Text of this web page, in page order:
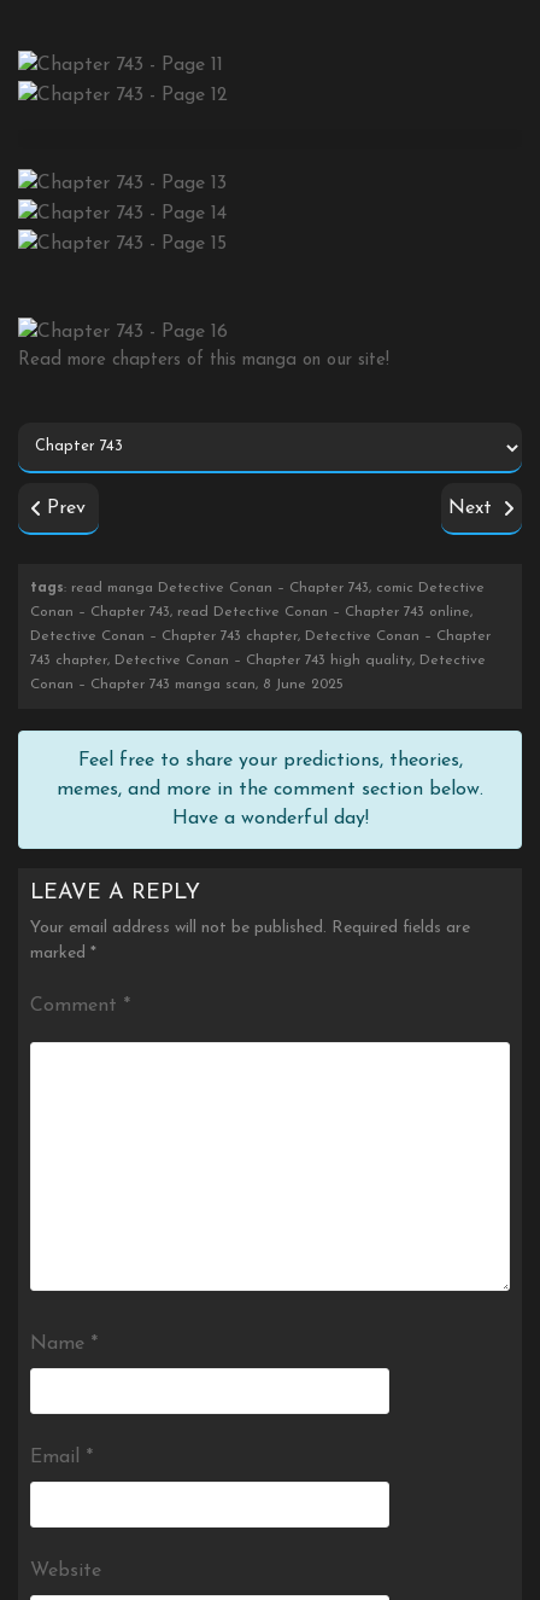
Read more chapters of this manga on our site!
Prev Next
tags: read manga Detective Conan – Chapter 743, comic Detective
Conan – Chapter 743, read Detective Conan – Chapter 743 online,
Detective Conan – Chapter 743 chapter, Detective Conan – Chapter
743 chapter, Detective Conan – Chapter 743 high quality, Detective
Conan – Chapter 743 manga scan, 8 June 2025
Feel free to share your predictions, theories,
memes, and more in the comment section below.
Have a wonderful day!
LEAVE A REPLY
Your email address will not be published. Required fields are
marked *
Comment *
Name *
Email *
Website